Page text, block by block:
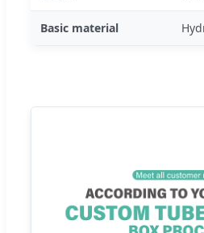
Basic material